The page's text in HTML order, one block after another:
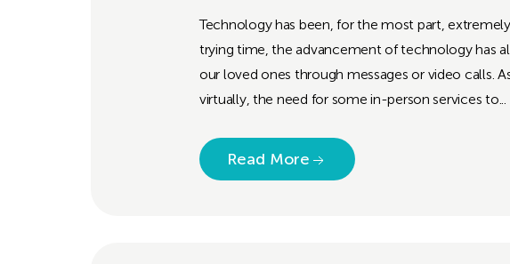
Technology has been, for the most part,
trying time, the advancement of technology has
our loved ones through messages or video calls.
virtually, the need for some in-person services to...
Read More